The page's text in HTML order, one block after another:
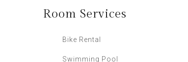
Room Services
Bike Rental
Swimming Pool